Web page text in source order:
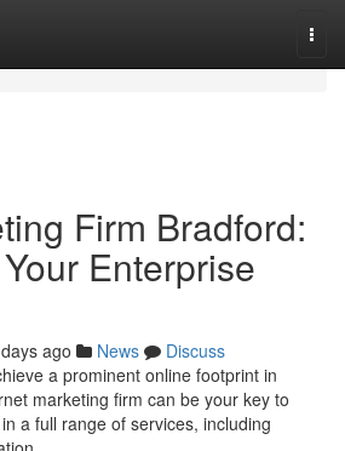
Firm Bradford:
Enterprise
ago News
Discuss
a prominent online footprint in
marketing firm can be your key to
a full range of services, including